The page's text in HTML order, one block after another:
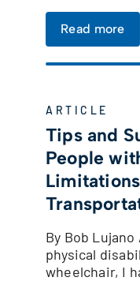
Read more
ARTICLE
Tips and
People
By Bob
physical
wheelchair, I